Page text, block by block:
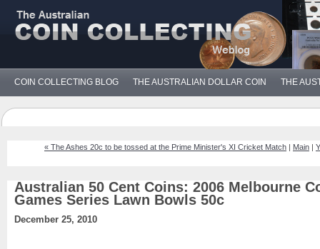
COIN COLLECTING BLOG THE AUSTRALIAN DOLLAR COIN THE
« The Ashes 20c to be tossed at the Prime Minister's XI Cricket Match | Main |
Australian 50 Cent Coins: 2006 Melbourne
Games Series Lawn Bowls 50c
December 25, 2010